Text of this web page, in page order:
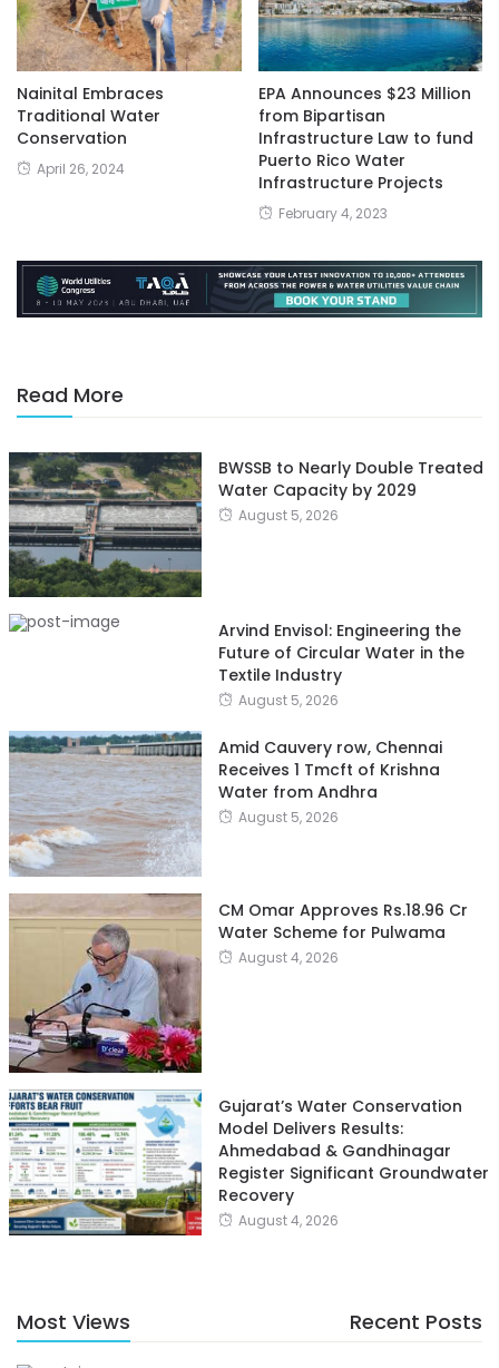
Nainital Embraces
Traditional Water
Conservation
April 26, 2024
EPA Announces $23 Million
from Bipartisan
Infrastructure Law to fund
Puerto Rico Water
Infrastructure Projects
February 4, 2023
Read More
BWSSB to Nearly Double Treated
Water Capacity by 2029
August 5, 2026
Arvind Envisol: Engineering the
Future of Circular Water in the
Textile Industry
August 5, 2026
Amid Cauvery row, Chennai
Receives 1 Tmcft of Krishna
Water from Andhra
August 5, 2026
CM Omar Approves Rs.18.96 Cr
Water Scheme for Pulwama
August 4, 2026
Gujarat’s Water Conservation
Model Delivers Results:
Ahmedabad & Gandhinagar
Register Significant Groundwater
Recovery
August 4, 2026
Most Views Recent Posts